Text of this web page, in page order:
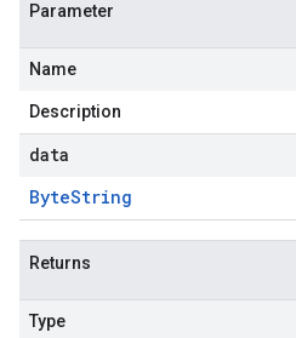
Parameter
Name
Description
data
ByteString
Returns
Type